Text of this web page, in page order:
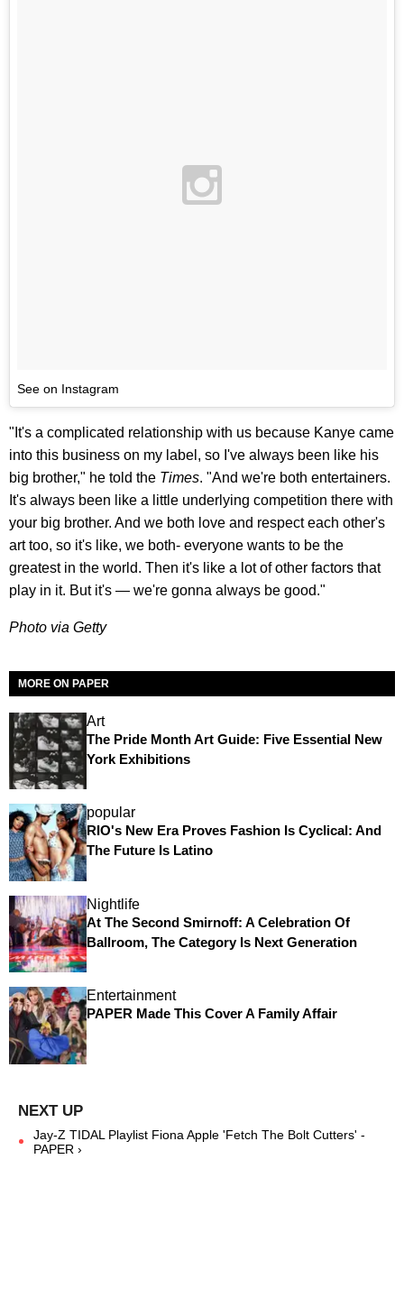
See on Instagram
"It's a complicated relationship with us because Kanye came
into this business on my label, so I've always been like his
big brother," he told the Times. "And we're both entertainers.
It's always been like a little underlying competition there with
your big brother. And we both love and respect each other's
art too, so it's like, we both- everyone wants to be the
greatest in the world. Then it's like a lot of other factors that
play in it. But it's — we're gonna always be good."
Photo via Getty
MORE ON PAPER
Art
The Pride Month Art Guide: Five Essential New
York Exhibitions
popular
RIO's New Era Proves Fashion Is Cyclical: And
The Future Is Latino
Nightlife
At The Second Smirnoff: A Celebration Of
Ballroom, The Category Is Next Generation
Entertainment
PAPER Made This Cover A Family Affair
Jay-Z TIDAL Playlist Fiona Apple 'Fetch The Bolt Cutters' -
PAPER ›